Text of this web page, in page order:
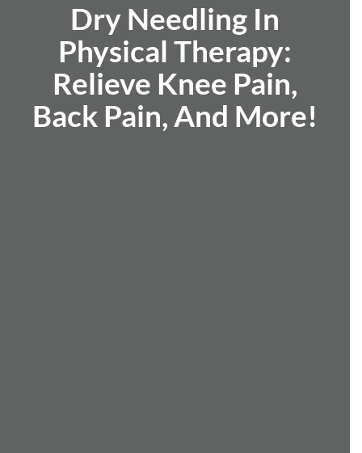
Dry Needling In
Physical Therapy:
Relieve Knee Pain,
Back Pain, And More!